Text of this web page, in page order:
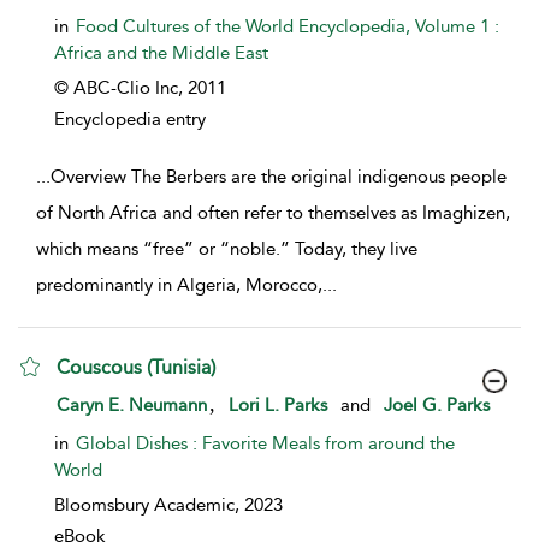
in Food Cultures of the World Encyclopedia, Volume 1 :
Africa and the Middle East
© ABC-Clio Inc, 2011
Encyclopedia entry
...Overview The Berbers are the original indigenous people
of North Africa and often refer to themselves as Imaghizen,
which means “free” or “noble.” Today, they live
predominantly in Algeria, Morocco,...
Couscous (Tunisia)
show result details
Caryn E. Neumann Lori L. Parks and
Joel G. Parks
in Global Dishes : Favorite Meals from around the
World
Bloomsbury Academic, 2023
eBook